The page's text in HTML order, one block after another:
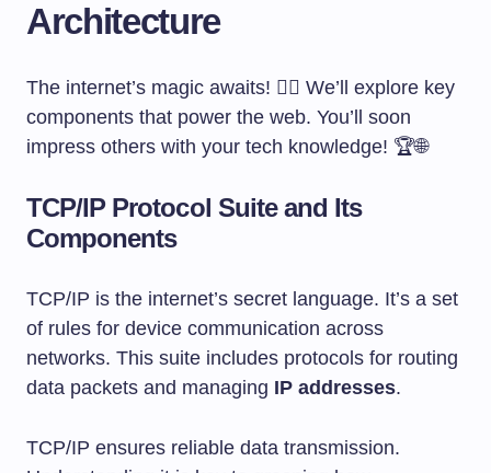
Architecture
The internet’s magic awaits! 🧙‍♂️ We’ll explore key
components that power the web. You’ll soon
impress others with your tech knowledge! 🏆🌐
TCP/IP Protocol Suite and Its
Components
TCP/IP is the internet’s secret language. It’s a set
of rules for device communication across
networks. This suite includes protocols for routing
data packets and managing IP addresses.
TCP/IP ensures reliable data transmission.